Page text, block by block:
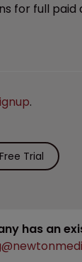
for full
.
Trial
has an